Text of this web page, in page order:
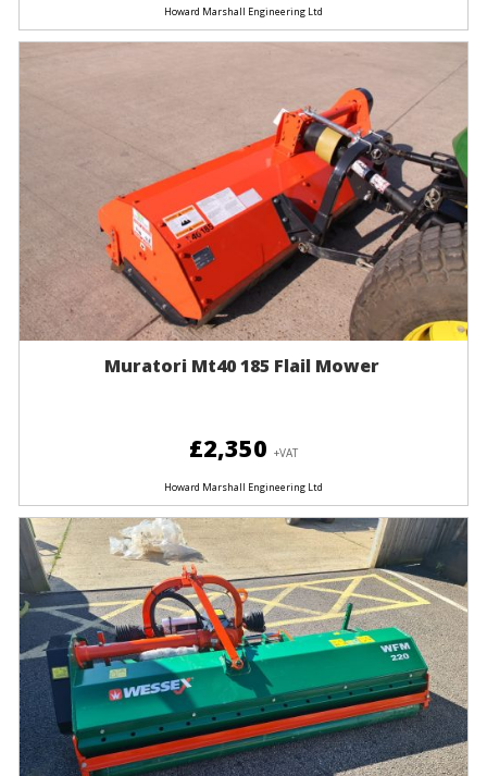
Howard Marshall Engineering Ltd
Muratori Mt40 185 Flail Mower
£2,350 +VAT
Howard Marshall Engineering Ltd